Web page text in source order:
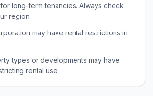
long-term tenancies. Always check
region
may have rental restrictions in
types or developments may have
rental use